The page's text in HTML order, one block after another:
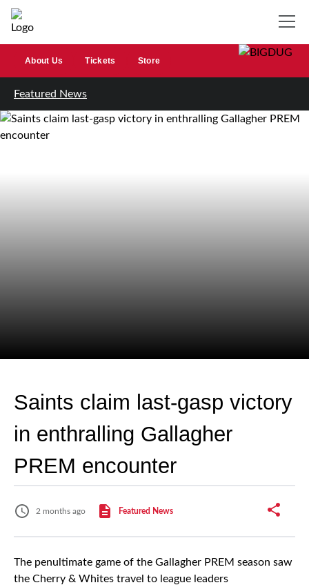
About Us Tickets Store
Featured News
Saints claim last-gasp victory
in enthralling Gallagher
PREM encounter
2 months ago Featured News
The penultimate game of the Gallagher PREM season saw
the Cherry & Whites travel to league leaders